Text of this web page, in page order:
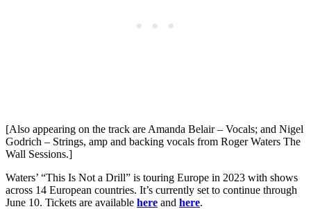
[Also appearing on the track are Amanda Belair – Vocals; and Nigel
Godrich – Strings, amp and backing vocals from Roger Waters The
Wall Sessions.]
Waters’ “This Is Not a Drill” is touring Europe in 2023 with shows
across 14 European countries. It’s currently set to continue through
June 10. Tickets are available here and here.